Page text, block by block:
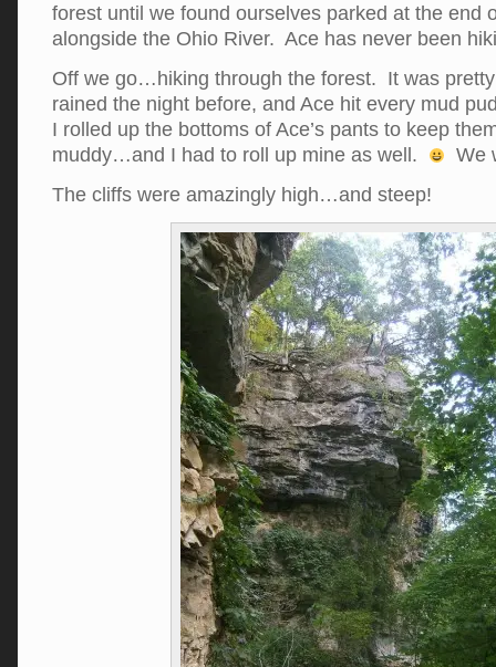
forest until we found ourselves parked at the end
alongside the Ohio River. Ace has never been
Off we go…hiking through the forest. It was
rained the night before, and Ace hit every mud
I rolled up the bottoms of Ace’s pants to keep
muddy…and I had to roll up mine as well.
We
The cliffs were amazingly high…and steep!